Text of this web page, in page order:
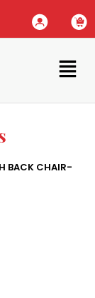
BACK CHAIR-